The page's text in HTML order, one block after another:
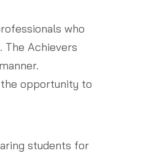
who
The Achievers
opportunity to
students for